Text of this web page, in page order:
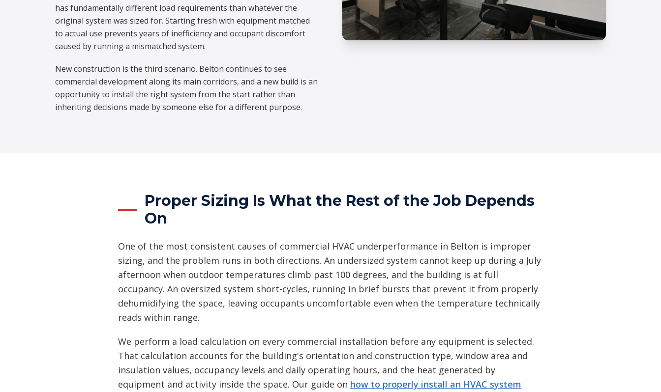
has fundamentally different load requirements than whatever the
original system was sized for. Starting fresh with equipment matched
to actual use prevents years of inefficiency and occupant discomfort
caused by running a mismatched system.
New construction is the third scenario. Belton continues to see
commercial development along its main corridors, and a new build is an
opportunity to install the right system from the start rather than
inheriting decisions made by someone else for a different purpose.
Proper Sizing Is What the Rest of the Job Depends
On
One of the most consistent causes of commercial HVAC underperformance in Belton is improper
sizing, and the problem runs in both directions. An undersized system cannot keep up during a July
afternoon when outdoor temperatures climb past 100 degrees, and the building is at full
occupancy. An oversized system short-cycles, running in brief bursts that prevent it from properly
dehumidifying the space, leaving occupants uncomfortable even when the temperature technically
reads within range.
We perform a load calculation on every commercial installation before any equipment is selected.
That calculation accounts for the building's orientation and construction type, window area and
insulation values, occupancy levels and daily operating hours, and the heat generated by
equipment and activity inside the space. Our guide on how to properly install an HVAC system